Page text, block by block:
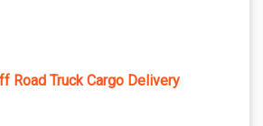
Road Truck Cargo Delivery